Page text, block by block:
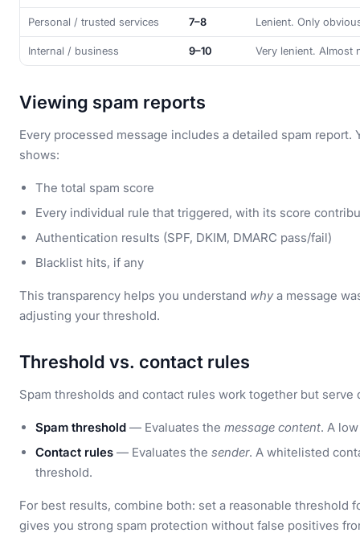
Personal / trusted services 7–8 Lenient. Only
Internal / business 9–10 Very lenient. Almost
Viewing spam reports
Every processed message includes a detailed spam
shows:
The total spam score
Every individual rule that triggered, with its score
Authentication results (SPF, DKIM, DMARC pass/fail)
Blacklist hits, if any
This transparency helps you understand whya message
adjusting your threshold.
Threshold vs. contact rules
Spam thresholds and contact rules work together but serve
Spam threshold — Evaluates the message content. A
Contact rules — Evaluates the sender. A whitelisted
threshold.
For best results, combine both: set a reasonable
gives you strong spam protection without false positives